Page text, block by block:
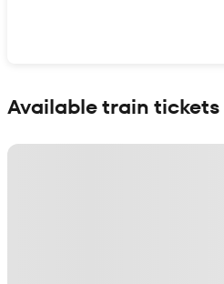
Available train tickets